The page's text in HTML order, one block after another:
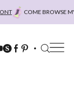
COME BROWSE MY